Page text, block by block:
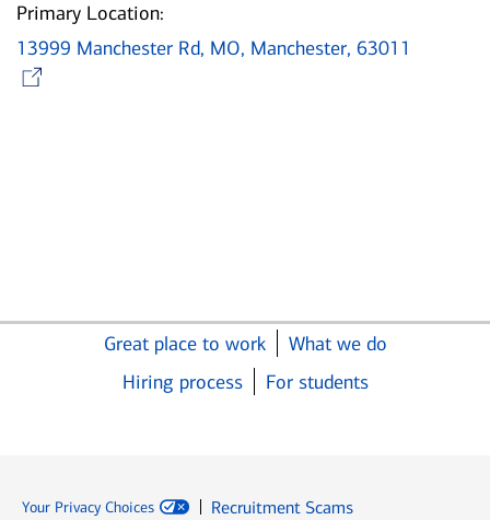
Primary Location:
13999 Manchester Rd, MO, Manchester, 63011
Great place to work
What we do
Hiring process
For students
Your Privacy Choices
Recruitment Scams